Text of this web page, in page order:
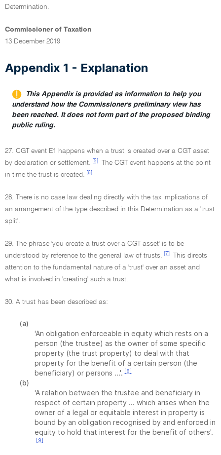
Determination.
Commissioner of Taxation
13 December 2019
Appendix 1 - Explanation
This Appendix is provided as information to help you
understand how the Commissioner's preliminary view has
been reached. It does not form part of the proposed binding
public ruling.
27. CGT event E1 happens when a trust is created over a CGT asset
by declaration or settlement.
[5]
The CGT event happens at the point
in time the trust is created.
[6]
28. There is no case law dealing directly with the tax implications of
an arrangement of the type described in this Determination as a 'trust
split'.
29. The phrase 'you create a trust over a CGT asset' is to be
understood by reference to the general law of trusts.
[7]
This directs
attention to the fundamental nature of a 'trust' over an asset and
what is involved in 'creating' such a trust.
30. A trust has been described as:
(a)
'An obligation enforceable in equity which rests on a
person (the trustee) as the owner of some specific
property (the trust property) to deal with that
property for the benefit of a certain person (the
beneficiary) or persons ...'. [8]
(b)
'A relation between the trustee and beneficiary in
respect of certain property ... which arises when the
owner of a legal or equitable interest in property is
bound by an obligation recognised by and enforced in
equity to hold that interest for the benefit of others'.
[9]